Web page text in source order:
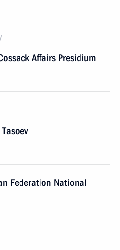
Affairs Presidium
Federation National